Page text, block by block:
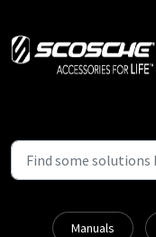
Skip to main content
Manuals